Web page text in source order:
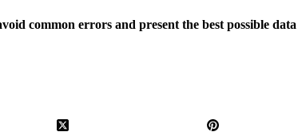
common errors and present the best possible data